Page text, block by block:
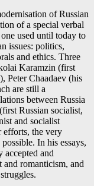
of Russian
of a special verbal
used until today to
issues: politics,
and ethics. Three
Karamzin (first
Peter Chaadaev (his
are still a
between Russia
Russian socialist,
and socialist
efforts, the very
In his essays,
accepted and
and romanticism, and